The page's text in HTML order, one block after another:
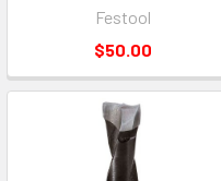
Festool
$50.00